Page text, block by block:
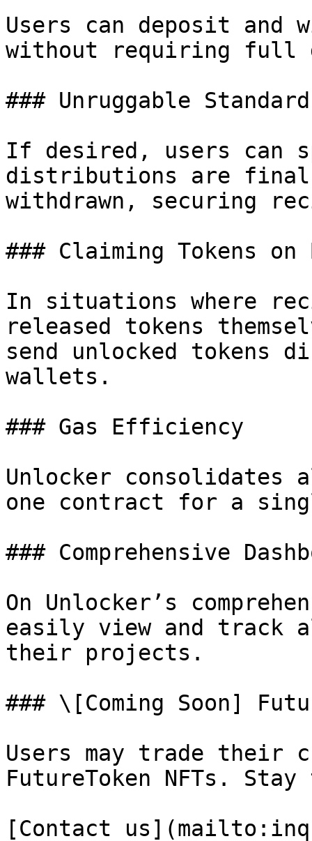
Users can deposit and
without requiring full
### Unruggable Standard
If desired, users can
distributions are final
withdrawn, securing
### Claiming Tokens
In situations where
released tokens
send unlocked
wallets.
### Gas Efficiency
Unlocker consolidates
one contract for a
### Comprehensive
On Unlocker’s
easily view and track
their projects.
### \[Coming Soon]
Users may trade their
FutureToken NFTs.
[Contact